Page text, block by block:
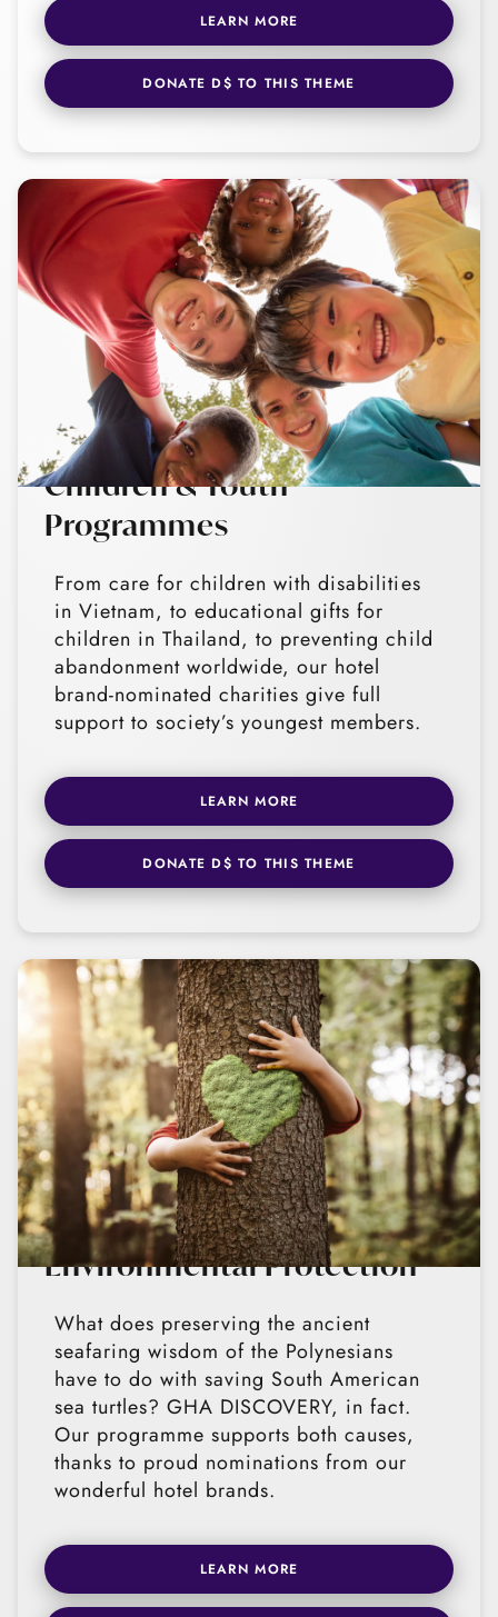
LEARN MORE
DONATE D$ TO THIS THEME
Children & Youth
Programmes
From care for children with disabilities
in Vietnam, to educational gifts for
children in Thailand, to preventing child
abandonment worldwide, our hotel
brand-nominated charities give full
support to society’s youngest members.
LEARN MORE
DONATE D$ TO THIS THEME
Environmental Protection
What does preserving the ancient
seafaring wisdom of the Polynesians
have to do with saving South American
sea turtles? GHA DISCOVERY, in fact.
Our programme supports both causes,
thanks to proud nominations from our
wonderful hotel brands.
LEARN MORE